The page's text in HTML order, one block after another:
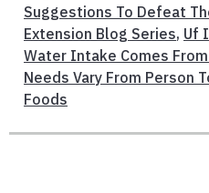
Suggestions To Defeat
Extension Blog Series, Uf
Water Intake Comes From
Needs Vary From Person
Foods